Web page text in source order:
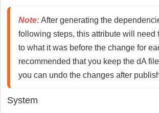
Note: After generating the
following steps, this attribute will need
to what it was before the change for
recommended that you keep the dA
you can undo the changes after
System